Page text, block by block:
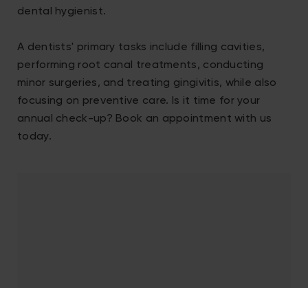
dental hygienist.
A dentists' primary tasks include filling cavities,
performing root canal treatments, conducting
minor surgeries, and treating gingivitis, while also
focusing on preventive care. Is it time for your
annual check-up? Book an appointment with us
today.